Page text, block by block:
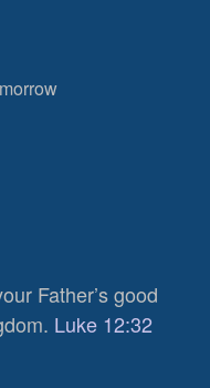
Father’s good
Luke 12:32